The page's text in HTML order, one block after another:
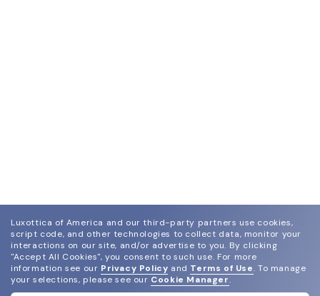
Luxottica of America and our third-party partners use cookies,
script code, and other technologies to collect data, monitor your
interactions on our site, and/or advertise to you. By clicking
"Accept All Cookies", you consent to such use. For more
information see our Privacy Policy and Terms of Use. To manage
your selections, please see our Cookie Manager.